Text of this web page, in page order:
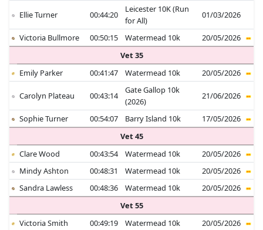
Ellie Turner 00:44:20
Leicester 10K (Run
for All)
01/03/2026
Victoria Bullmore 00:50:15 Watermead 10k
20/05/2026
Vet 35
Emily Parker
00:41:47 Watermead 10k 20/05/2026
Carolyn Plateau 00:43:14
Gate Gallop 10k
(2026)
21/06/2026
Sophie Turner 00:54:07 Barry Island 10k
17/05/2026
Vet 45
Clare Wood
00:43:54 Watermead 10k
20/05/2026
Mindy Ashton
00:48:31 Watermead 10k
20/05/2026
Sandra Lawless
00:48:36 Watermead 10k
20/05/2026
Vet 55
Victoria Smith
00:49:19 Watermead 10k 20/05/2026